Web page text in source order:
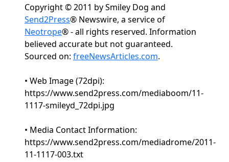
Copyright © 2011 by Smiley Dog and
Send2Press® Newswire, a service of
Neotrope® - all rights reserved. Information
believed accurate but not guaranteed.
Sourced on: freeNewsArticles.com.
• Web Image (72dpi):
https://www.send2press.com/mediaboom/11-
1117-smileyd_72dpi.jpg
• Media Contact Information:
https://www.send2press.com/mediadrome/2011-
11-1117-003.txt